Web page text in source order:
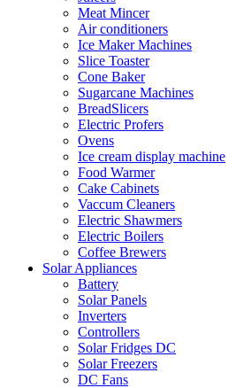
Meat Mincer
Air conditioners
Ice Maker Machines
Slice Toaster
Cone Baker
Sugarcane Machines
BreadSlicers
Electric Profers
Ovens
Ice cream display machine
Food Warmer
Cake Cabinets
Vaccum Cleaners
Electric Shawmers
Electric Boilers
Coffee Brewers
Solar Appliances
Battery
Solar Panels
Inverters
Controllers
Solar Fridges DC
Solar Freezers
DC Fans